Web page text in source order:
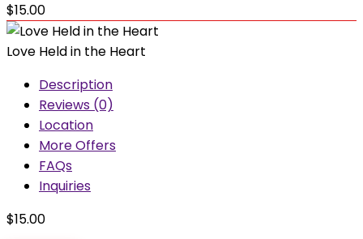
$15.00
Love Held in the Heart
Description
Reviews (0)
Location
More Offers
FAQs
Inquiries
$15.00